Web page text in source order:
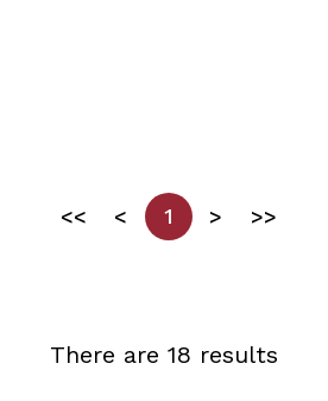
<< < 1 > >>
There are 18 results